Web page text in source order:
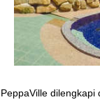
PeppaVille